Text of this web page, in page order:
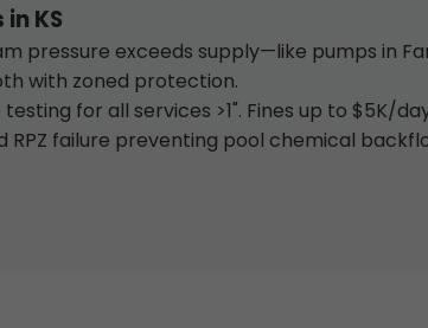
KS
pressure exceeds supply—like pumps in
with zoned protection.
for all services >1". Fines up to $5K/
failure preventing pool chemical